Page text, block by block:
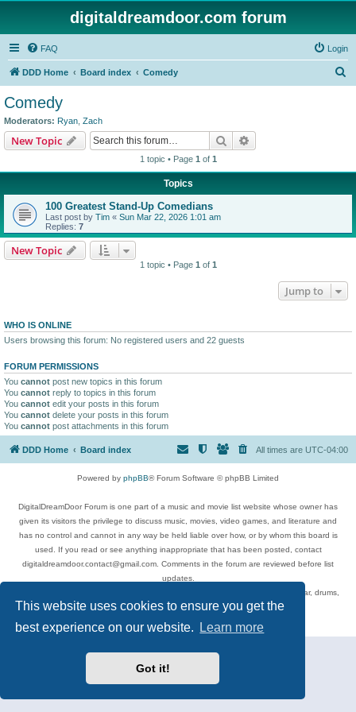
This website uses cookies to ensure you get the
best experience on our website.
Learn more
Got it!
digitaldreamdoor.com forum
FAQ Login
DDD Home Board index Comedy
Comedy
Moderators: Ryan Zach
New Topic Search
1 topic • Page 1 of 1
Topics
100 Greatest Stand-Up Comedians
Last post by Tim « Sun Mar 22, 2026 1:01 am
Replies: 7
New Topic
1 topic • Page 1 of 1
Jump to
WHO IS ONLINE
Users browsing this forum: No registered users and 22 guests
FORUM PERMISSIONS
You cannot post new topics in this forum
You cannot reply to topics in this forum
You cannot edit your posts in this forum
You cannot delete your posts in this forum
You cannot post attachments in this forum
DDD Home Board index All times are UTC-04:00
Powered by phpBB® Forum Software © phpBB Limited
DigitalDreamDoor Forum is one part of a music and movie list website whose owner has
given its visitors the privilege to discuss music, movies, video games, and literature and
has no control and cannot in any way be held liable over how, or by whom this board is
used. If you read or see anything inappropriate that has been posted, contact
digitaldreamdoor.contact@gmail.com. Comments in the forum are reviewed before list
updates.
Topics include rock music, metal, rap, hip-hop, blues, jazz, songs, albums, guitar, drums,
musicians, and more.
Privacy
| Terms